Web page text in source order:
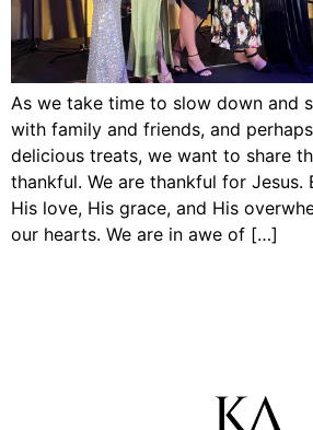
As we take time to slow down and
with family and friends, and
delicious treats, we want to share
thankful. We are thankful for Jesus.
His love, His grace, and His
our hearts. We are in awe of […]